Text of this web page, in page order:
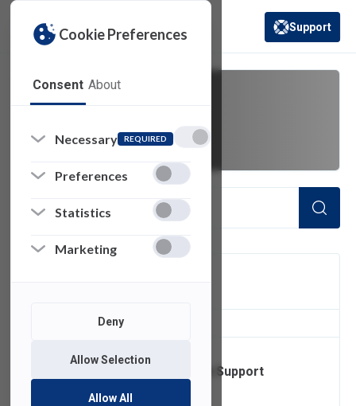
Cookie Preferences
Consent About
Necessary REQUIRED
Preferences
Statistics
Marketing
Deny
Allow Selection
Allow All
(opens in a new
Support
of 1 Items Loaded
Operating System Support
Lifecycle